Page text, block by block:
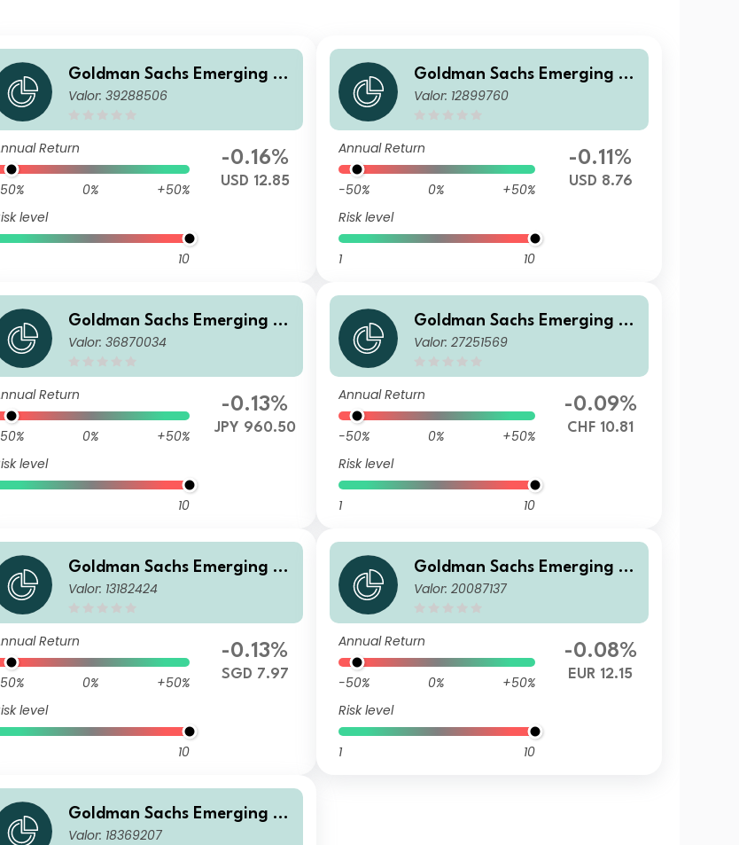
Goldman Sachs Emerging M
arkets Debt Portfolio IS Acc
Valor: 39288506
Return
0%
+50%
level
10
-0.16%
USD 12.85
Goldman Sachs Emerging M
arkets Debt Portfolio A USD
Valor: 12899760
Annual Return
-50% 0%
+50%
Risk level
1 10
-0.11%
USD 8.76
Goldman Sachs Emerging M
arkets Debt Portfolio I Acc JP
Valor: 36870034
Return
0%
+50%
level
10
-0.13%
JPY 960.50
Goldman Sachs Emerging M
arkets Debt Portfolio R Acc
Valor: 27251569
Annual Return
-50% 0%
+50%
Risk level
1 10
-0.09%
CHF 10.81
Goldman Sachs Emerging M
arkets Debt Portfolio Other
Valor: 13182424
Return
0%
+50%
level
10
-0.13%
SGD 7.97
Goldman Sachs Emerging M
arkets Debt Portfolio R Acc E
Valor: 20087137
Annual Return
-50% 0%
+50%
Risk level
1 10
-0.08%
EUR 12.15
Goldman Sachs Emerging M
arkets Debt Portfolio Other
Valor: 18369207